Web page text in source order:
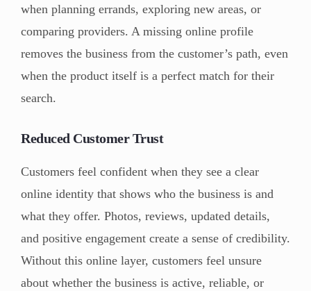
when planning errands, exploring new areas, or
comparing providers. A missing online profile
removes the business from the customer’s path, even
when the product itself is a perfect match for their
search.
Reduced Customer Trust
Customers feel confident when they see a clear
online identity that shows who the business is and
what they offer. Photos, reviews, updated details,
and positive engagement create a sense of credibility.
Without this online layer, customers feel unsure
about whether the business is active, reliable, or